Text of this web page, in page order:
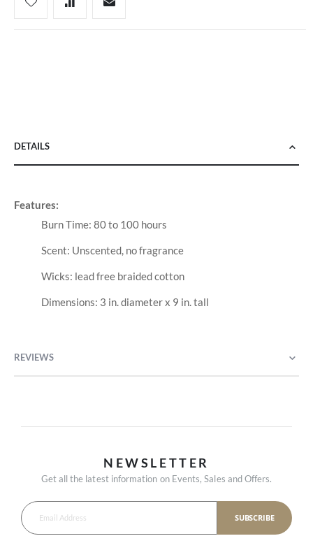
DETAILS
Features:
Burn Time: 80 to 100 hours
Scent: Unscented, no fragrance
Wicks: lead free braided cotton
Dimensions: 3 in. diameter x 9 in. tall
REVIEWS
NEWSLETTER
Get all the latest information on Events, Sales and Offers.
SUBSCRIBE